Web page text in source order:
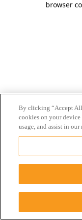
browser
By clicking “Accept
cookies on your
usage, and assist in